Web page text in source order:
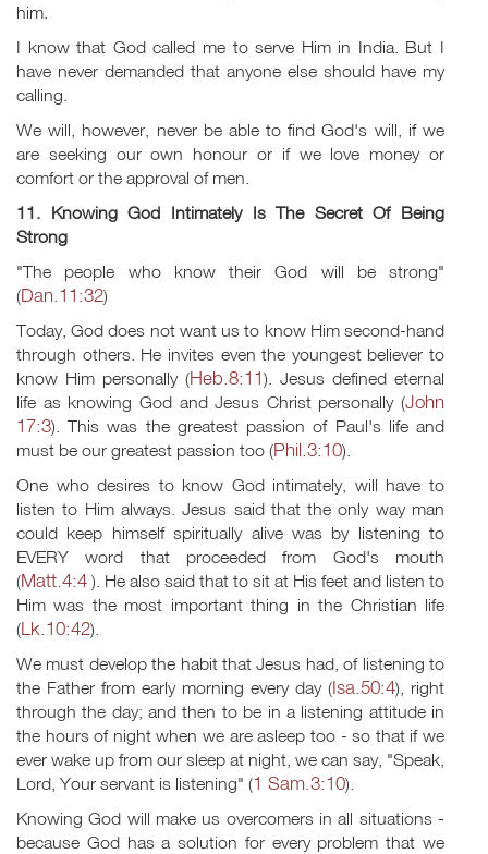
him.
I know that God called me to serve Him in India. But I
have never demanded that anyone else should have my
calling.
We will, however, never be able to find God's will, if we
are seeking our own honour or if we love money or
comfort or the approval of men.
11. Knowing God Intimately Is The Secret Of Being
Strong
"The people who know their God will be strong"
(Dan.11:32)
Today, God does not want us to know Him second-hand
through others. He invites even the youngest believer to
know Him personally (Heb.8:11). Jesus defined eternal
life as knowing God and Jesus Christ personally (John
17:3). This was the greatest passion of Paul's life and
must be our greatest passion too (Phil.3:10).
One who desires to know God intimately, will have to
listen to Him always. Jesus said that the only way man
could keep himself spiritually alive was by listening to
EVERY word that proceeded from God's mouth
(Matt.4:4 ). He also said that to sit at His feet and listen to
Him was the most important thing in the Christian life
(Lk.10:42).
We must develop the habit that Jesus had, of listening to
the Father from early morning every day (Isa.50:4), right
through the day; and then to be in a listening attitude in
the hours of night when we are asleep too - so that if we
ever wake up from our sleep at night, we can say, "Speak,
Lord, Your servant is listening" (1 Sam.3:10).
Knowing God will make us overcomers in all situations -
because God has a solution for every problem that we